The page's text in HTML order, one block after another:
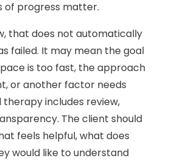
of progress matter.
that does not automatically
failed. It may mean the goal
is too fast, the approach
or another factor needs
includes review,
The client should
feels helpful, what does
would like to understand